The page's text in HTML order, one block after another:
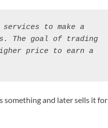
to make a
The goal of trading
price to earn a
something and later sells it for